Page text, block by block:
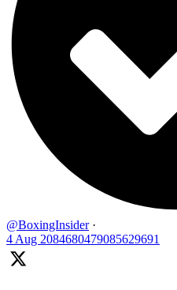
@BoxingInsider ·
4 Aug 2084680479085629691